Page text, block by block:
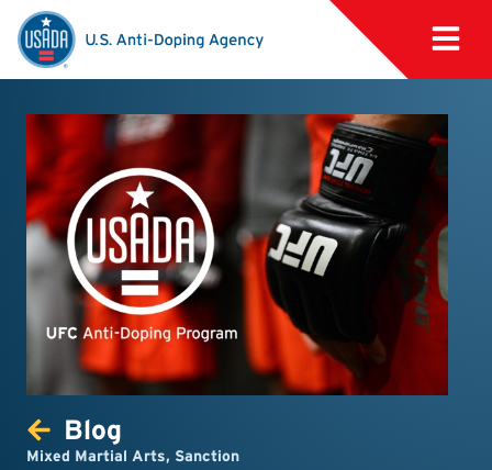
Blog
Mixed Martial Arts, Sanction